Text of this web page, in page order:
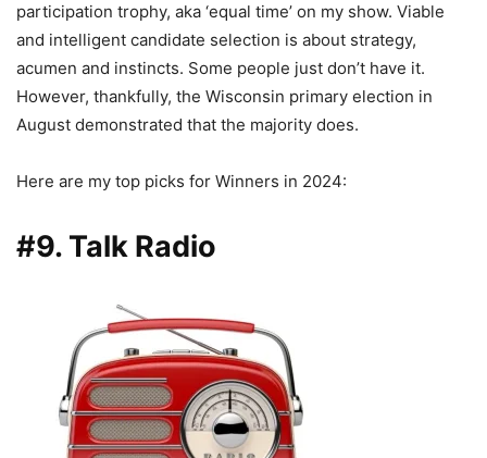
participation trophy, aka ‘equal time’ on my show. Viable
and intelligent candidate selection is about strategy,
acumen and instincts. Some people just don’t have it.
However, thankfully, the Wisconsin primary election in
August demonstrated that the majority does.
Here are my top picks for Winners in 2024:
#9. Talk Radio